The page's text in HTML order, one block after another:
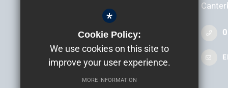
HEADTEACHER*
Cookie Policy:
We use cookies on this site to
improve your user experience.
MORE INFORMATION